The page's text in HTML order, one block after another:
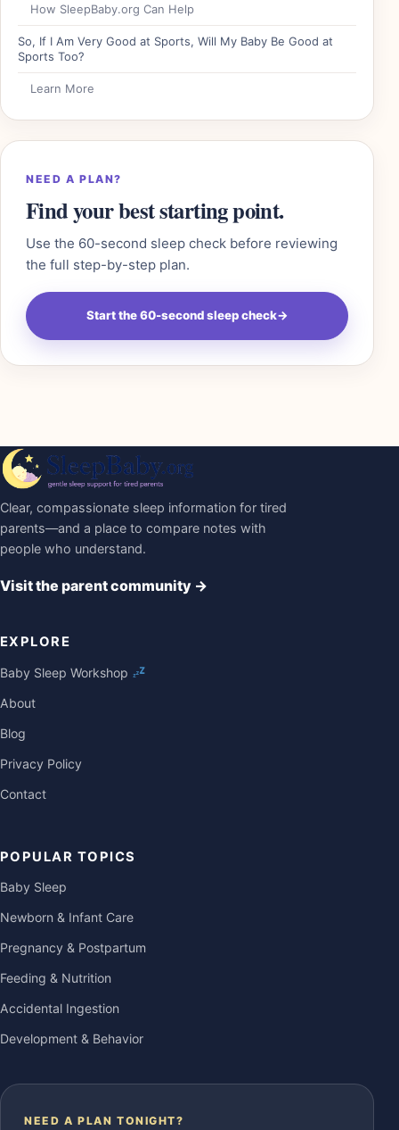
How SleepBaby.org Can Help
So, If I Am Very Good at Sports, Will My Baby Be Good at
Sports Too?
Learn More
NEED A PLAN?
Find your best starting point.
Use the 60-second sleep check before reviewing
the full step-by-step plan.
Start the 60-second sleep check→
Clear, compassionate sleep information for tired
parents—and a place to compare notes with
people who understand.
Visit the parent community →
EXPLORE
Baby Sleep Workshop
About
Blog
Privacy Policy
Contact
POPULAR TOPICS
Baby Sleep
Newborn & Infant Care
Pregnancy & Postpartum
Feeding & Nutrition
Accidental Ingestion
Development & Behavior
NEED A PLAN TONIGHT?